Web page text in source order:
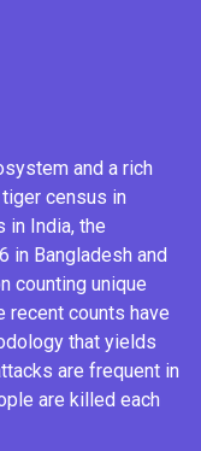
and a rich
census in
in India, the
in Bangladesh and
counting unique
recent counts have
that yields
are frequent in
are killed each